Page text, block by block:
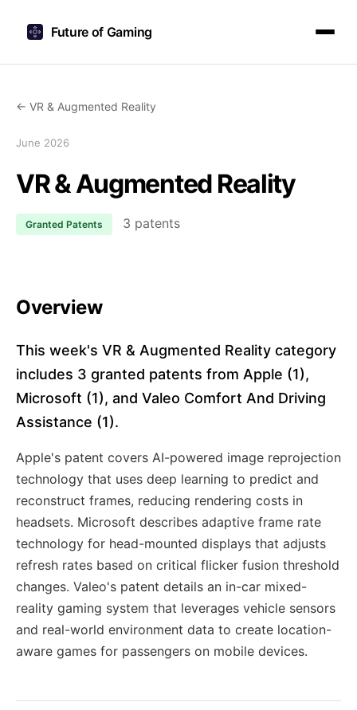
Future of Gaming
← VR & Augmented Reality
June 2026
VR & Augmented Reality
Granted Patents 3 patents
Overview
This week's VR & Augmented Reality category
includes 3 granted patents from Apple (1),
Microsoft (1), and Valeo Comfort And Driving
Assistance (1).
Apple's patent covers AI-powered image reprojection
technology that uses deep learning to predict and
reconstruct frames, reducing rendering costs in
headsets. Microsoft describes adaptive frame rate
technology for head-mounted displays that adjusts
refresh rates based on critical flicker fusion threshold
changes. Valeo's patent details an in-car mixed-
reality gaming system that leverages vehicle sensors
and real-world environment data to create location-
aware games for passengers on mobile devices.